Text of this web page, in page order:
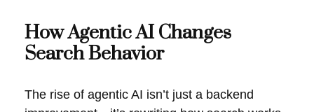
How Agentic AI Changes
Search Behavior
The rise of agentic AI isn’t just a backend